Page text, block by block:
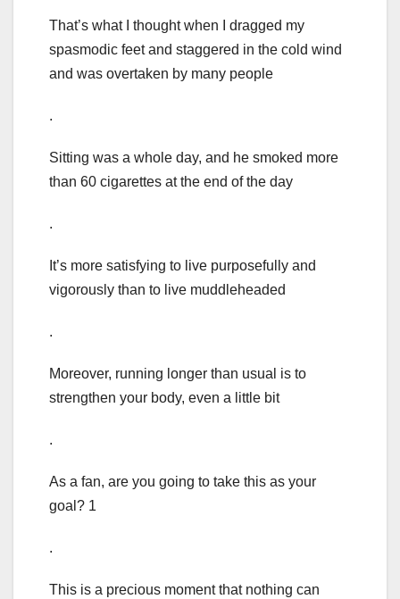
That’s what I thought when I dragged my
spasmodic feet and staggered in the cold wind
and was overtaken by many people
.
Sitting was a whole day, and he smoked more
than 60 cigarettes at the end of the day
.
It’s more satisfying to live purposefully and
vigorously than to live muddleheaded
.
Moreover, running longer than usual is to
strengthen your body, even a little bit
.
As a fan, are you going to take this as your
goal? 1
.
This is a precious moment that nothing can